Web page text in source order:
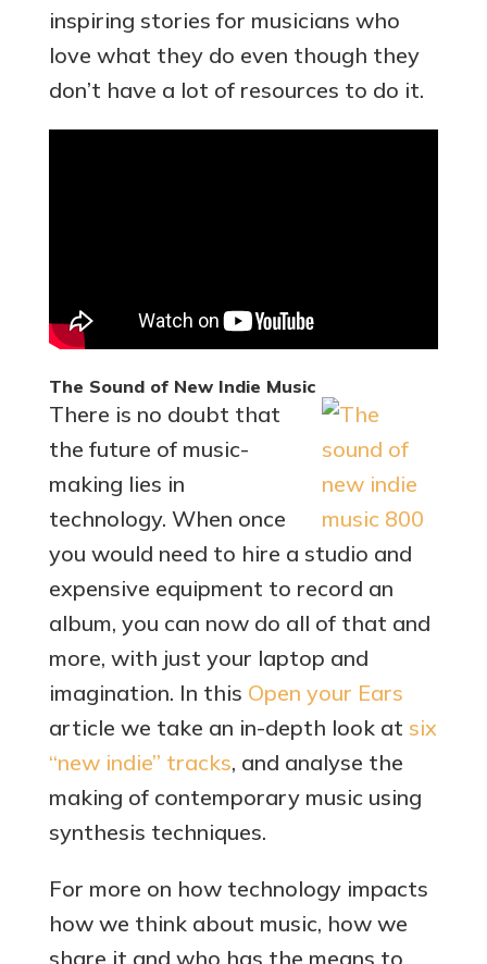
inspiring stories for musicians who
love what they do even though they
don’t have a lot of resources to do it.
The Sound of New Indie Music
There is no doubt that
the future of music-
making lies in
technology. When once
you would need to hire a studio and
expensive equipment to record an
album, you can now do all of that and
more, with just your laptop and
imagination. In this Open your Ears
article we take an in-depth look at six
“new indie” tracks, and analyse the
making of contemporary music using
synthesis techniques.
For more on how technology impacts
how we think about music, how we
share it and who has the means to